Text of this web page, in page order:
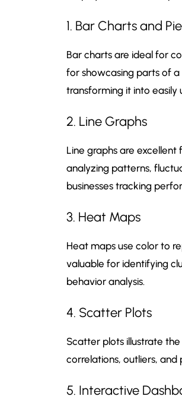
1. Bar Charts and
Bar charts are ideal for
for showcasing parts of
transforming it into easily
2. Line Graphs
Line graphs are
analyzing patterns,
businesses tracking
3. Heat Maps
Heat maps use color to
valuable for identifying
behavior analysis.
4. Scatter Plots
Scatter plots illustrate
correlations, outliers,
5. Interactive